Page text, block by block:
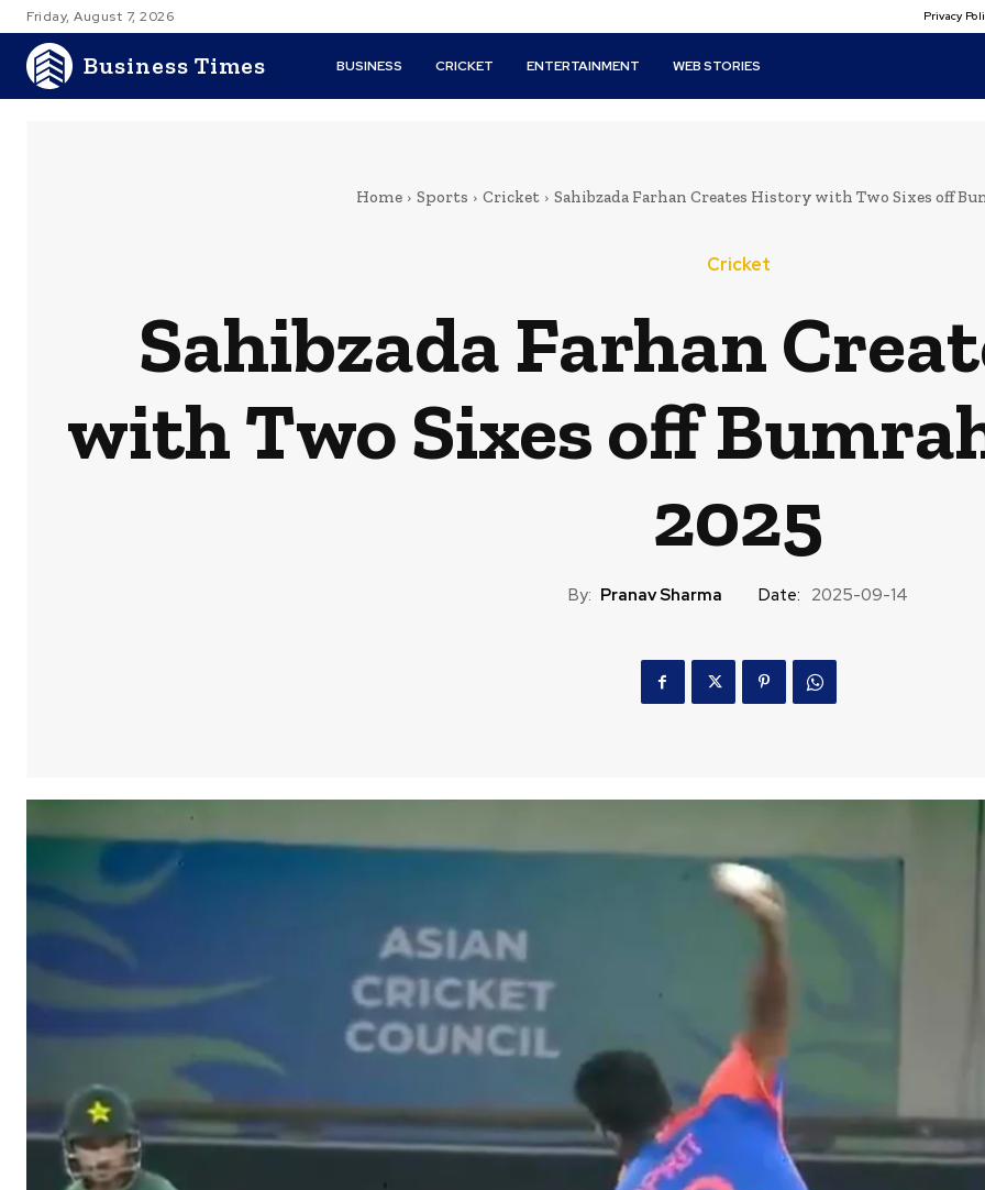
Friday, August 7, 2026 Privacy
Business Times BUSINESS CRICKET ENTERTAINMENT WEB STORIES
Home Sports Cricket Sahibzada Farhan Creates History with Two Sixes off
Cricket
Sahibzada Farhan
with Two Sixes off
2025
By: Pranav Sharma Date: 2025-09-14